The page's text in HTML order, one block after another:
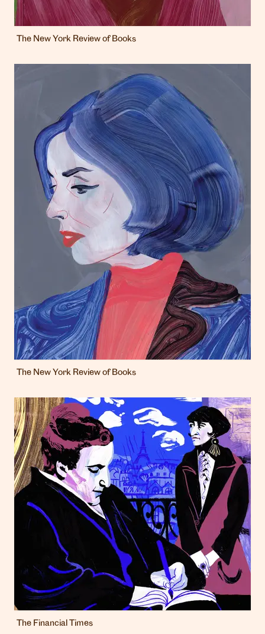
The New York Review of Books
The New York Review of Books
The Financial Times